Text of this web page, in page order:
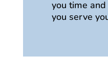
you time
you serve